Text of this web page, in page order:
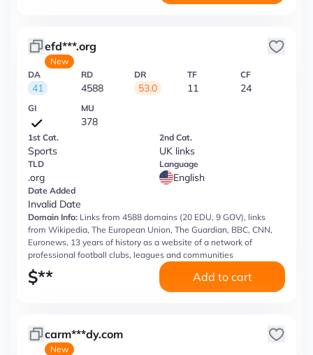
efd***.org
New
DA
41
RD
4588
DR
53.0
TF
11
CF
24
GI MU
378
1st Cat.
Sports
2nd Cat.
UK links
TLD
.org
Language
English
Date Added
Invalid Date
Domain Info: Links from 4588 domains (20 EDU, 9 GOV), links
from Wikipedia, The European Union, The Guardian, BBC, CNN,
Euronews, 13 years of history as a website of a network of
professional football clubs, leagues and communities
$** Add to cart
carm***dy.com
New